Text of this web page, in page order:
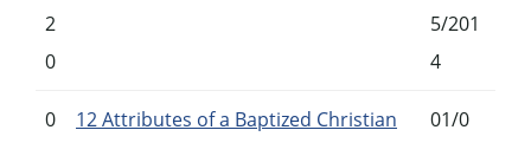
2
0
5/201
4
0
12 Attributes of a Baptized Christian
01/0